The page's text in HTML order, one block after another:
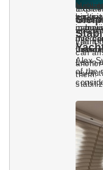
Learn